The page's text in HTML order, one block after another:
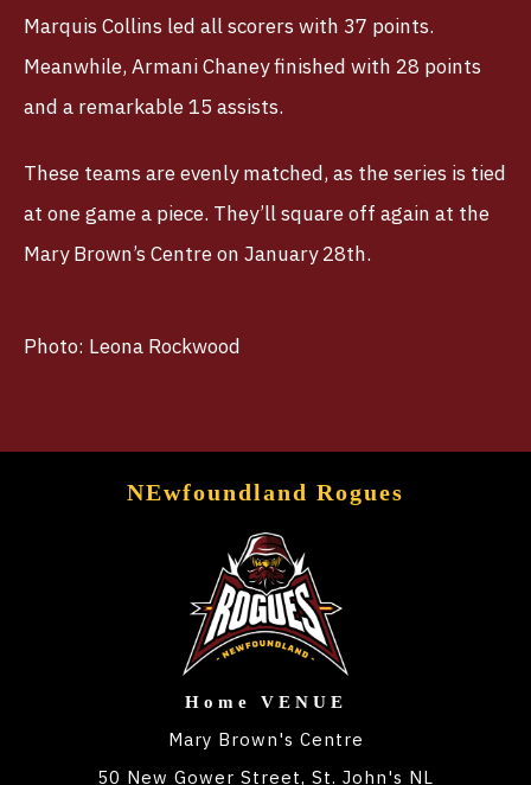
Marquis Collins led all scorers with 37 points.
Meanwhile, Armani Chaney finished with 28 points
and a remarkable 15 assists.
These teams are evenly matched, as the series is tied
at one game a piece. They’ll square off again at the
Mary Brown’s Centre on January 28th.
Photo: Leona Rockwood
NEwfoundland Rogues
Home VENUE
Mary Brown's Centre
50 New Gower Street, St. John's NL